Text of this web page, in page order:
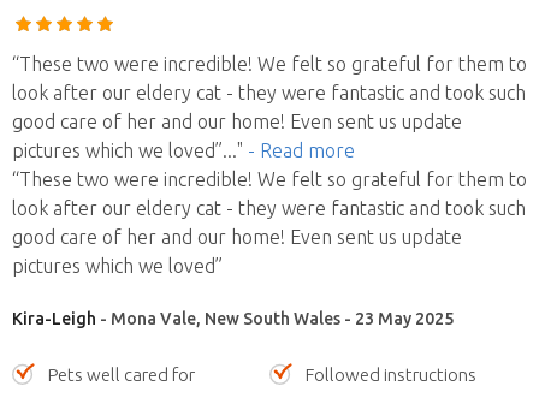
“These two were incredible! We felt so grateful for them to
look after our eldery cat - they were fantastic and took such
good care of her and our home! Even sent us update
pictures which we loved”..." - Read more
“These two were incredible! We felt so grateful for them to
look after our eldery cat - they were fantastic and took such
good care of her and our home! Even sent us update
pictures which we loved”
Kira-Leigh - Mona Vale, New South Wales - 23 May 2025
Pets well cared for
Followed instructions